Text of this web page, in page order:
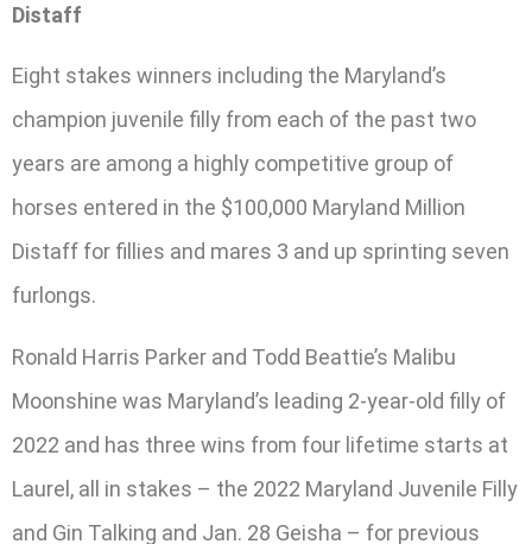
Distaff
Eight stakes winners including the Maryland’s
champion juvenile filly from each of the past two
years are among a highly competitive group of
horses entered in the $100,000 Maryland Million
Distaff for fillies and mares 3 and up sprinting seven
furlongs.
Ronald Harris Parker and Todd Beattie’s Malibu
Moonshine was Maryland’s leading 2-year-old filly of
2022 and has three wins from four lifetime starts at
Laurel, all in stakes – the 2022 Maryland Juvenile Filly
and Gin Talking and Jan. 28 Geisha – for previous